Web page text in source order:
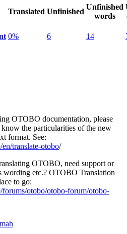
Translated Unfinished
Unfinished
words
0% 6 14
OTOBO documentation, please
know the particularities of the new
format. See:
translate-otobo/
OTOBO, need support or
wording etc.? OTOBO Translation
to go:
forums/otobo/otobo-forum/otobo-